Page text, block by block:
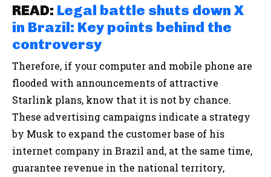
READ: Legal battle shuts down X
in Brazil: Key points behind the
controversy
Therefore, if your computer and mobile phone are
flooded with announcements of attractive
Starlink plans, know that it is not by chance.
These advertising campaigns indicate a strategy
by Musk to expand the customer base of his
internet company in Brazil and, at the same time,
guarantee revenue in the national territory,